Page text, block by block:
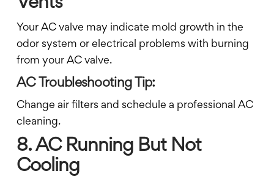
Vents
Your AC valve may indicate mold growth in the
odor system or electrical problems with burning
from your AC valve.
AC Troubleshooting Tip:
Change air filters and schedule a professional AC
cleaning.
8. AC Running But Not
Cooling